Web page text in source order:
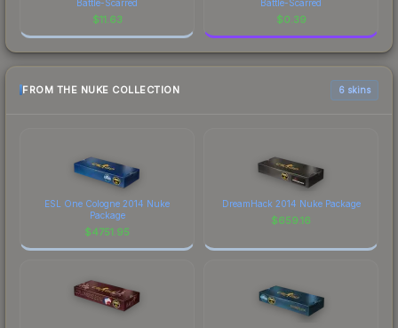
Battle-Scarred
$11.63
Battle-Scarred
$0.39
FROM THE NUKE COLLECTION 6 skins
ESL One Cologne 2014 Nuke
Package
$4751.95
DreamHack 2014 Nuke Package
$659.16